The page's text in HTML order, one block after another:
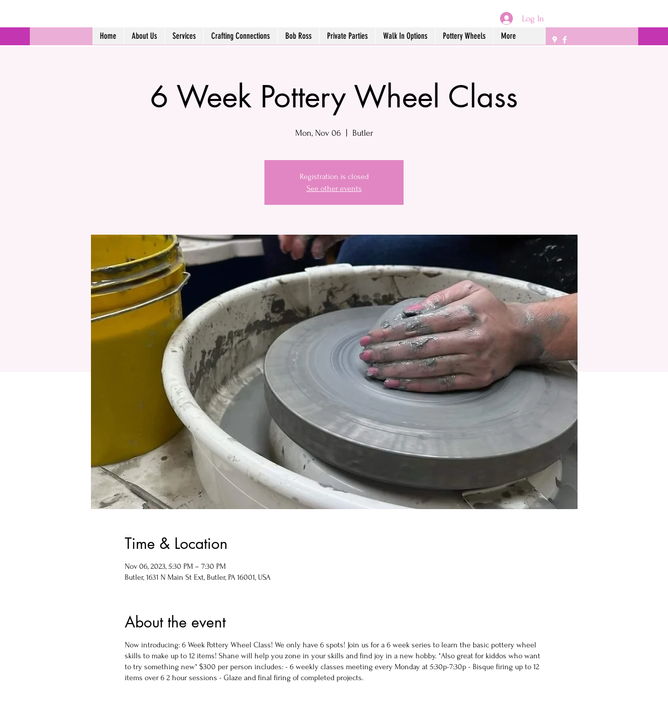
Log In
Home About Us Services Crafting Connections Bob Ross Private Parties Walk In Options Pottery Wheels More
6 Week Pottery Wheel Class
Mon, Nov 06
  |
Butler
Registration is closed
See other events
Time & Location
Nov 06, 2023, 5:30 PM – 7:30 PM
Butler, 1631 N Main St Ext, Butler, PA 16001, USA
About the event
Now introducing: 6 Week Pottery Wheel Class! We only have 6 spots! Join us for a 6 week series to learn the basic pottery wheel
skills to make up to 12 items! Shane will help you zone in your skills and find joy in a new hobby. *Also great for kiddos who want
to try something new* $300 per person includes: - 6 weekly classes meeting every Monday at 5:30p-7:30p - Bisque firing up to 12
items over 6 2 hour sessions - Glaze and final firing of completed projects.